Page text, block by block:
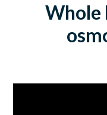
Whole